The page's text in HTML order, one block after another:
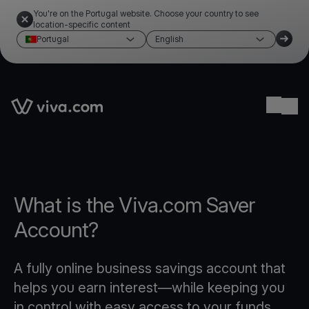
You're on the Portugal website. Choose your country to see
location-specific content
Portugal
English
Link to the homepage
What is the Viva.com Saver
Account?
A fully online business savings account that
helps you earn interest—while keeping you